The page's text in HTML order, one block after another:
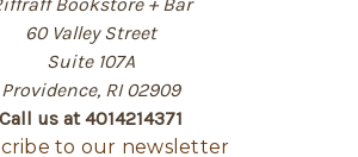
60 Valley Street
Suite 107A
Providence, RI 02909
Call us at 4014214371
to our newsletter